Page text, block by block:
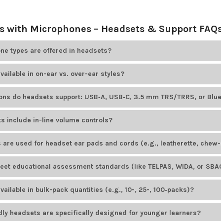
with Microphones – Headsets & Support
types are offered in headsets?
offers educational headsets that include adjustable boom
For example, HamiltonBuhl Smart-Trek headsets feature
Cyber Acoustics models offer unidirectional noise-canceling
in on-ear vs. over-ear styles?
offers both on-ear and over-ear headsets. Most headset
do headsets support: USB‑A, USB‑C, 3.5 mm TRS/TRRS, or
include in-line volume controls?
include convenient in-
levels. Popular examples include the
Califone 3068MT-CT headset
are used for headset ear pads and cords (e.g., leatherette,
provides headsets with easy-to-clean, durable leatherette ear
HamiltonBuhl
, feature PVC-
educational assessment standards (like TELPAS, WIDA, or
offers several headset models designed to meet educational
tests. The
AVID AE-39 USB headset is a popular choice for
in bulk-pack quantities (e.g., 10-, 25-, 100‑packs)?
ordered in bulk by schools and institutions.
headsets are specifically designed for younger learners?